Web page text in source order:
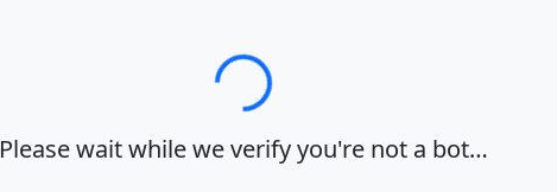
Loading…
Please wait while we verify you're not a bot…